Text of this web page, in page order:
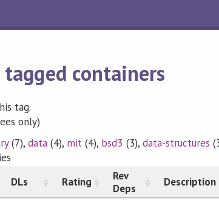
tagged containers
tag.
only)
(7), data(4), mit (4), bsd3 (3), data-structures
DLs Rating
Rev
Deps
Description